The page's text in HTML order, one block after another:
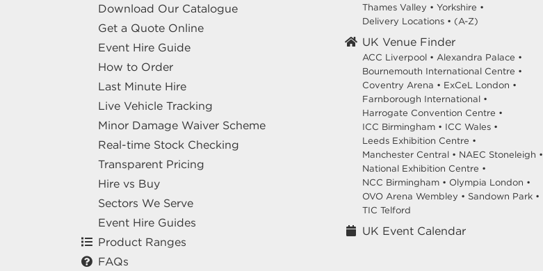
Download Our Catalogue
Get a Quote Online
Event Hire Guide
How to Order
Last Minute Hire
Live Vehicle Tracking
Minor Damage Waiver Scheme
Real-time Stock Checking
Transparent Pricing
Hire vs Buy
Sectors We Serve
Event Hire Guides
Product Ranges
FAQs
Thames Valley • Yorkshire •
Delivery Locations • (A-Z)
UK Venue Finder
ACC Liverpool • Alexandra Palace •
Bournemouth International Centre •
Coventry Arena • ExCeL London •
Farnborough International •
Harrogate Convention Centre •
ICC Birmingham • ICC Wales •
Leeds Exhibition Centre •
Manchester Central • NAEC Stoneleigh •
National Exhibition Centre •
NCC Birmingham • Olympia London •
OVO Arena Wembley • Sandown Park •
TIC Telford
UK Event Calendar